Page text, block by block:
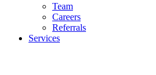
Team
Careers
Referrals
Services